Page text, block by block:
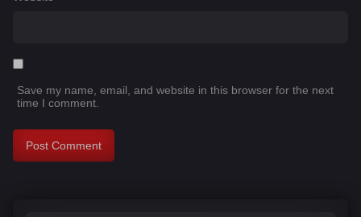
Save my name, email, and website in this browser for the next
time I comment.